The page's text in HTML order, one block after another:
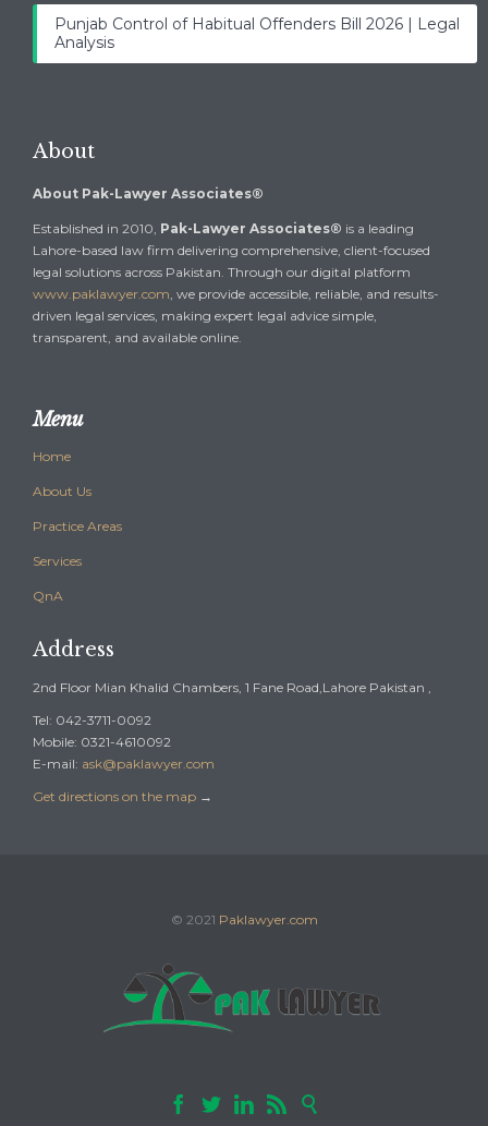
Punjab Control of Habitual Offenders Bill 2026 | Legal
Analysis
About
About Pak-Lawyer Associates®
Established in 2010, Pak-Lawyer Associates® is a leading
Lahore-based law firm delivering comprehensive, client-focused
legal solutions across Pakistan. Through our digital platform
www.paklawyer.com, we provide accessible, reliable, and results-
driven legal services, making expert legal advice simple,
transparent, and available online.
Menu
Home
About Us
Practice Areas
Services
QnA
Address
2nd Floor Mian Khalid Chambers, 1 Fane Road,Lahore Pakistan ,
Tel: 042-3711-0092
Mobile: 0321-4610092
E-mail: ask@paklawyer.com
Get directions on the map →
© 2021 Paklawyer.com
    